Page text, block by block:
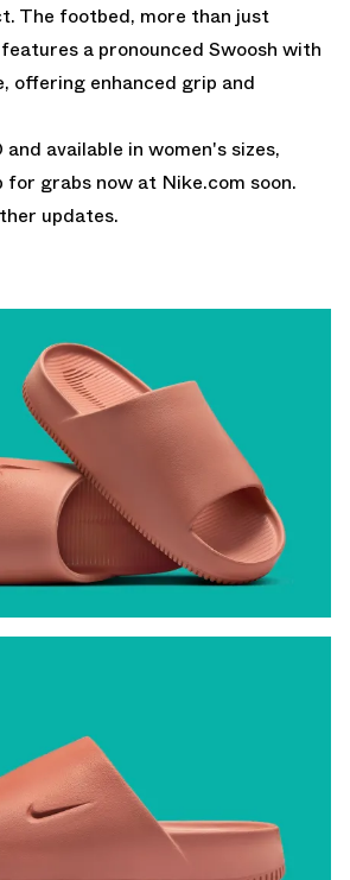
The footbed, more than just
a pronounced Swoosh with
offering enhanced grip and
available in women's sizes,
for grabs now at Nike.com soon.
updates.